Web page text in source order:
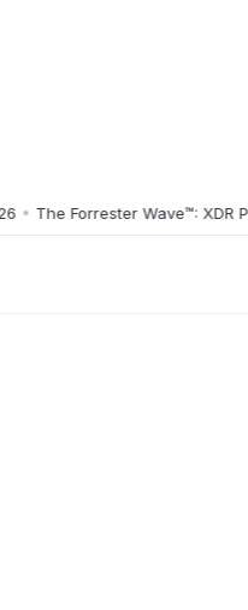
The Forrester Wave™: XDR